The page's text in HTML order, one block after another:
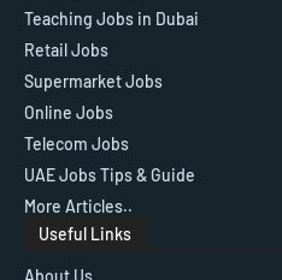
Teaching Jobs in Dubai
Retail Jobs
Supermarket Jobs
Online Jobs
Telecom Jobs
UAE Jobs Tips & Guide
More Articles..
Useful Links
About Us